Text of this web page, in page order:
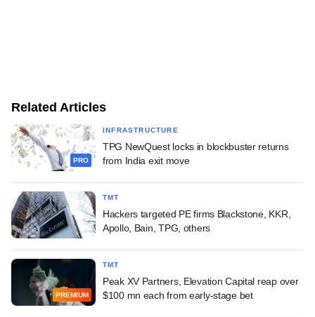
Related Articles
PRO
INFRASTRUCTURE
TPG NewQuest locks in blockbuster returns
from India exit move
TMT
Hackers targeted PE firms Blackstone, KKR,
Apollo, Bain, TPG, others
PREMIUM
TMT
Peak XV Partners, Elevation Capital reap over
$100 mn each from early-stage bet